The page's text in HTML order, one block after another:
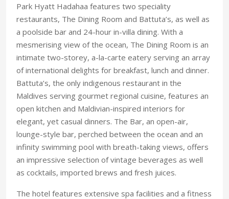
Park Hyatt Hadahaa features two speciality
restaurants, The Dining Room and Battuta’s, as well as
a poolside bar and 24-hour in-villa dining. With a
mesmerising view of the ocean, The Dining Room is an
intimate two-storey, a-la-carte eatery serving an array
of international delights for breakfast, lunch and dinner.
Battuta’s, the only indigenous restaurant in the
Maldives serving gourmet regional cuisine, features an
open kitchen and Maldivian-inspired interiors for
elegant, yet casual dinners. The Bar, an open-air,
lounge-style bar, perched between the ocean and an
infinity swimming pool with breath-taking views, offers
an impressive selection of vintage beverages as well
as cocktails, imported brews and fresh juices.
The hotel features extensive spa facilities and a fitness